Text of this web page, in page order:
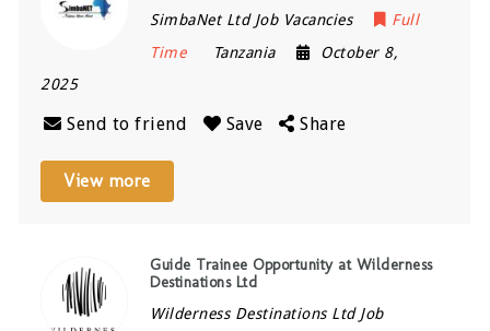
SimbaNet Ltd Job Vacancies
Full
Time
Tanzania
October 8,
2025
Send to friend Save Share
View more
Guide Trainee Opportunity at Wilderness
Destinations Ltd
Wilderness Destinations Ltd Job